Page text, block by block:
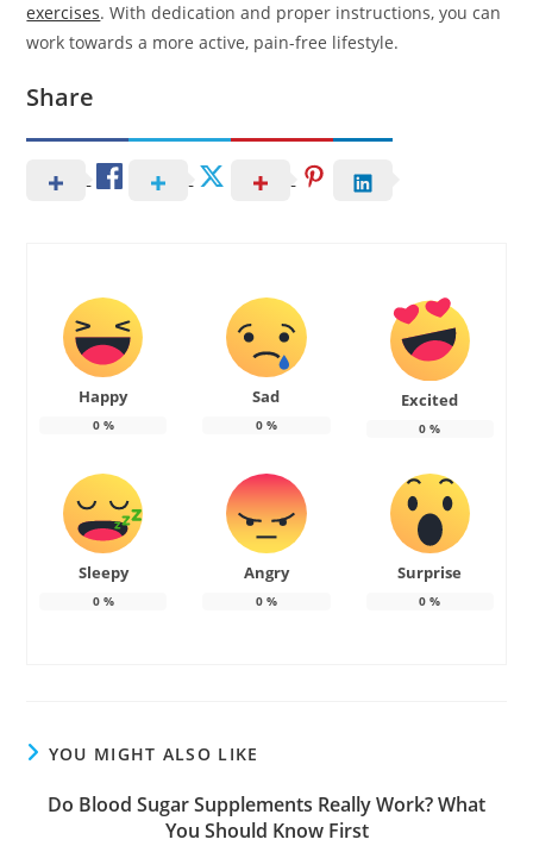
exercises. With dedication and proper instructions, you can
work towards a more active, pain-free lifestyle.
Share
Happy
0%
Sad
0%
Excited
0 %
Sleepy
0%
Angry
0%
Surprise
0 %
YOU MIGHT ALSO LIKE
Do Blood Sugar Supplements Really Work? What
You Should Know First